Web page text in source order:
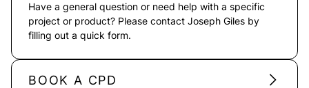
Have a general question or need help with a specific
project or product? Please contact Joseph Giles by
filling out a quick form.
BOOK A CPD